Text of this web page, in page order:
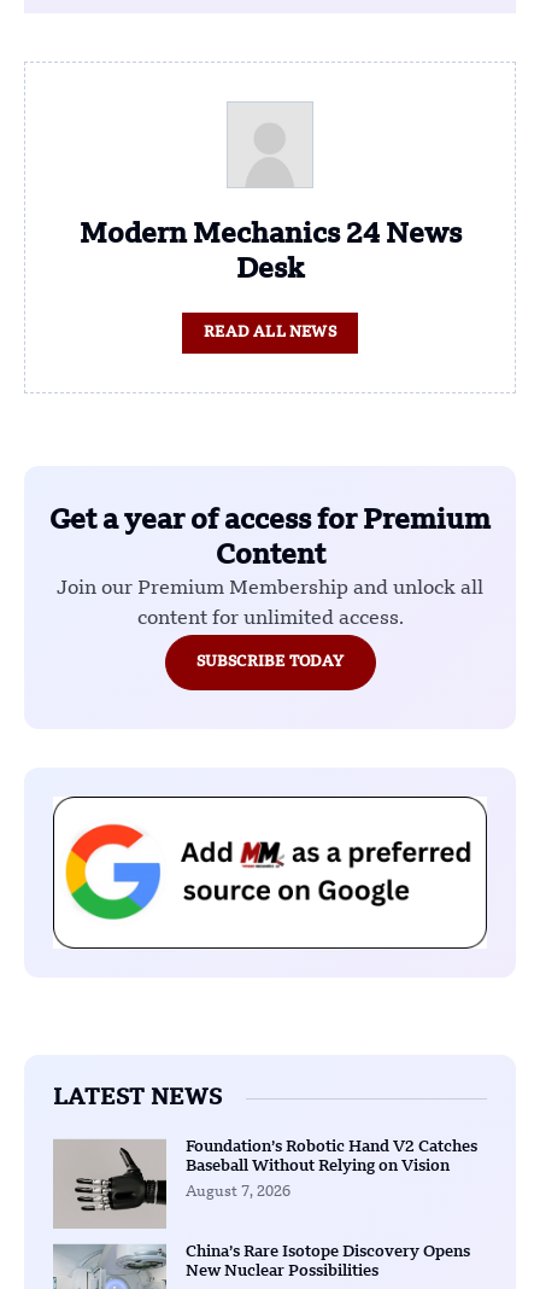
Modern Mechanics 24 News
Desk
READ ALL NEWS
Get a year of access for Premium
Content
Join our Premium Membership and unlock all
content for unlimited access.
SUBSCRIBE TODAY
LATEST NEWS
Foundation’s Robotic Hand V2 Catches
Baseball Without Relying on Vision
August 7, 2026
China’s Rare Isotope Discovery Opens
New Nuclear Possibilities